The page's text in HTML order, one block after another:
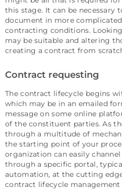
this stage. It can be necessary
document in more
contracting conditions.
may be suitable and altering
creating a contract from
Contract requesting
The contract lifecycle begins
which may be in an emailed
message on some online
of the constituent parties. As
through a multitude of
the starting point of your
organization can easily
through a specific portal,
automation, at the cutting
contract lifecycle management